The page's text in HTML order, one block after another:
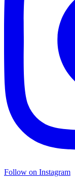
Follow on Instagram